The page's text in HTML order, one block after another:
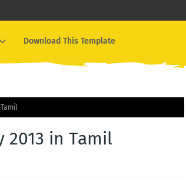
Download This Template
2013 in Tamil